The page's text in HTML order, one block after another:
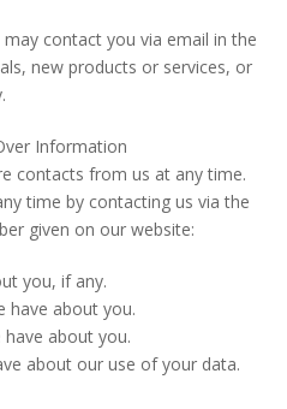
contact you via email in the
new products or services, or
Information
contacts from us at any time.
time by contacting us via the
given on our website:
you, if any.
have about you.
have about you.
about our use of your data.